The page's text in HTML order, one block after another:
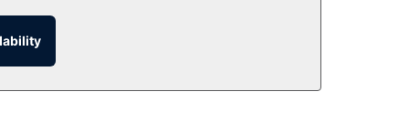
room service (during limited hours).
a fee.